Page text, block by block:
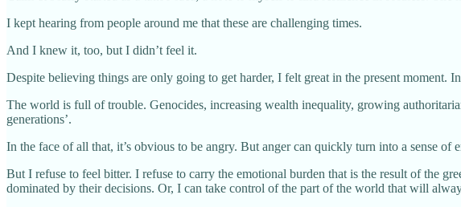
I kept hearing from people around me that these are challenging times.
And I knew it, too, but I didn’t feel it.
Despite believing things are only going to get harder, I felt great in the present moment.
The world is full of trouble. Genocides, increasing wealth inequality, growing
generations’.
In the face of all that, it’s obvious to be angry. But anger can quickly turn into a sense of
But I refuse to feel bitter. I refuse to carry the emotional burden that is the result of the
dominated by their decisions. Or, I can take control of the part of the world that will